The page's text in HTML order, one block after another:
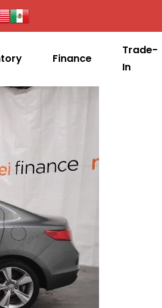
Finance
Trade-
In